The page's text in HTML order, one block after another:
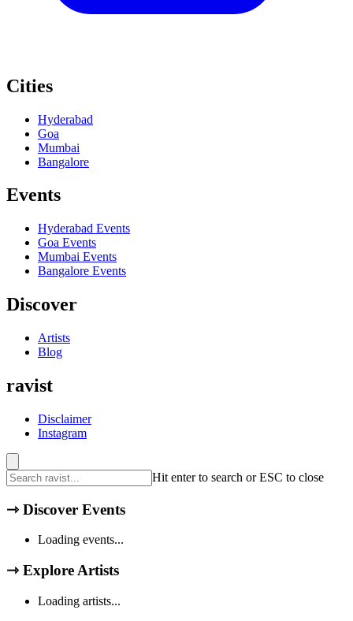
Cities
Hyderabad
Goa
Mumbai
Bangalore
Events
Hyderabad Events
Goa Events
Mumbai Events
Bangalore Events
Discover
Artists
Blog
ravist
Disclaimer
Instagram
Hit enter to search or ESC to close
⇾ Discover Events
Loading events...
⇾ Explore Artists
Loading artists...